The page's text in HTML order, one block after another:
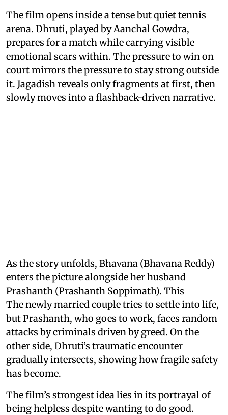
The film opens inside a tense but quiet tennis
arena. Dhruti, played by Aanchal Gowdra,
prepares for a match while carrying visible
emotional scars within. The pressure to win on
court mirrors the pressure to stay strong outside
it. Jagadish reveals only fragments at first, then
slowly moves into a flashback-driven narrative.
As the story unfolds, Bhavana (Bhavana Reddy)
enters the picture alongside her husband
Prashanth (Prashanth Soppimath). This
The newly married couple tries to settle into life,
but Prashanth, who goes to work, faces random
attacks by criminals driven by greed. On the
other side, Dhruti’s traumatic encounter
gradually intersects, showing how fragile safety
has become.
The film’s strongest idea lies in its portrayal of
being helpless despite wanting to do good.